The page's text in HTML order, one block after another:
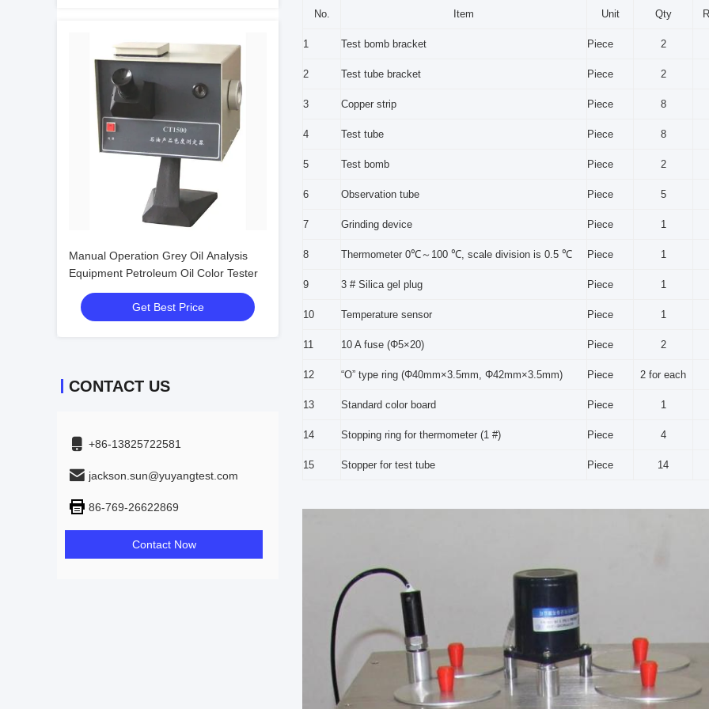
Manual Operation Grey Oil Analysis
Equipment Petroleum Oil Color Tester
Get Best Price
CONTACT US
+86-13825722581
jackson.sun@yuyangtest.com
86-769-26622869
Contact Now
No. Item Unit Qty
1 Test bomb bracket Piece 2
2 Test tube bracket Piece 2
3 Copper strip Piece 8
4 Test tube Piece 8
5 Test bomb Piece 2
6 Observation tube Piece 5
7 Grinding device Piece 1
8 Thermometer 0℃～100 ℃, scale division is 0.5 ℃ Piece 1
9 3 # Silica gel plug Piece 1
10 Temperature sensor Piece 1
11 10 A fuse (Φ5×20) Piece 2
12 “O” type ring (Φ40mm×3.5mm, Φ42mm×3.5mm) Piece 2 for each
13 Standard color board Piece 1
14 Stopping ring for thermometer (1 #) Piece 4
15 Stopper for test tube Piece 14